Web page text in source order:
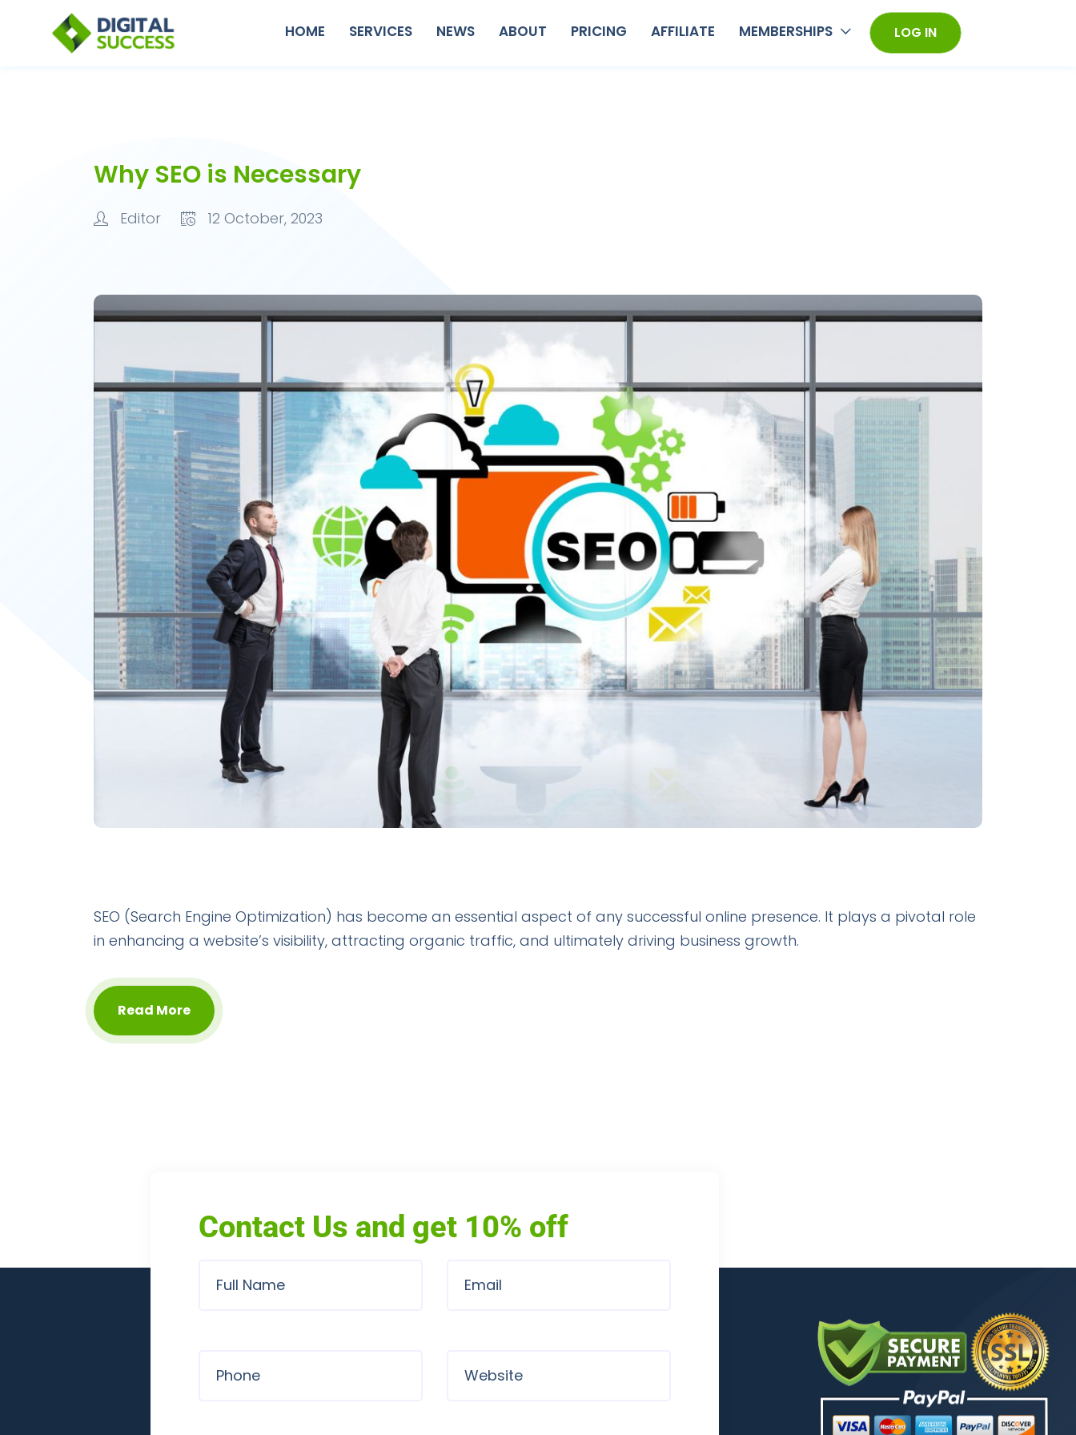
HOME SERVICES NEWS ABOUT PRICING AFFILIATE MEMBERSHIPS LOG IN
Why SEO is Necessary
Editor 12 October, 2023
SEO (Search Engine Optimization) has become an essential aspect of any successful online presence. It plays a pivotal role
in enhancing a website’s visibility, attracting organic traffic, and ultimately driving business growth.
Read More
Contact Us and get 10% off